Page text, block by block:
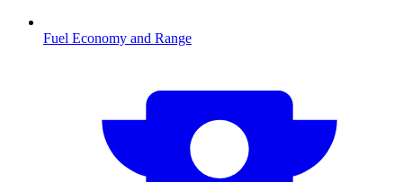
Fuel Economy and Range